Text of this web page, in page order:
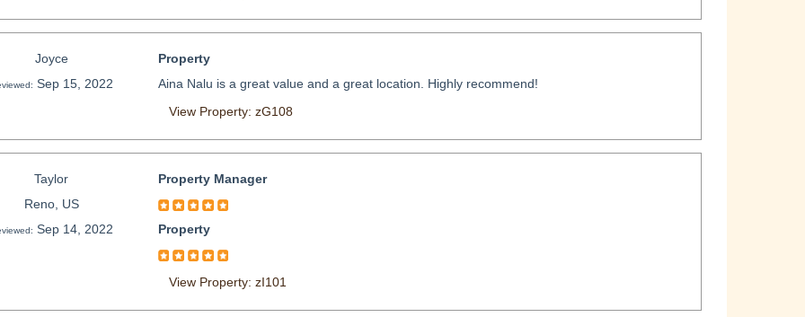
Joyce
Sep 15, 2022
Property
Aina Nalu is a great value and a great location. Highly recommend!
View Property: zG108
Taylor
Reno, US
Sep 14, 2022
Property Manager
Property
View Property: zI101